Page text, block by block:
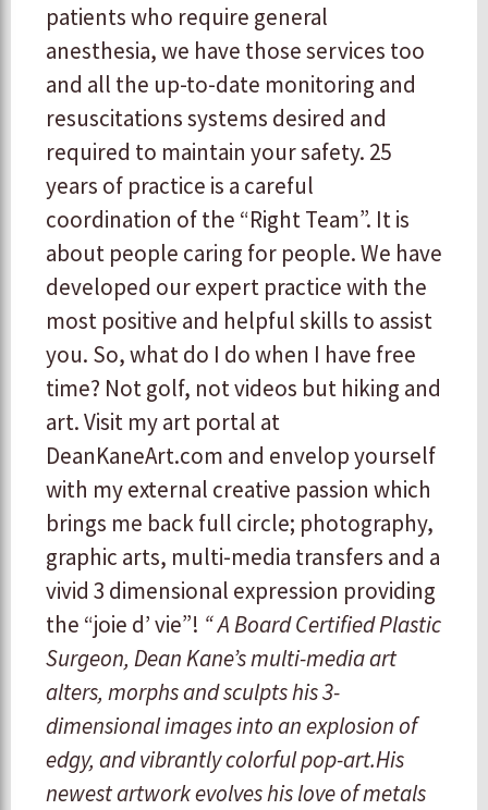
patients who require general
anesthesia, we have those services too
and all the up-to-date monitoring and
resuscitations systems desired and
required to maintain your safety. 25
years of practice is a careful
coordination of the “Right Team”. It is
about people caring for people. We have
developed our expert practice with the
most positive and helpful skills to assist
you. So, what do I do when I have free
time? Not golf, not videos but hiking and
art. Visit my art portal at
DeanKaneArt.com and envelop yourself
with my external creative passion which
brings me back full circle; photography,
graphic arts, multi-media transfers and a
vivid 3 dimensional expression providing
the “joie d’ vie”! “ A Board Certified Plastic
Surgeon, Dean Kane’s multi-media art
alters, morphs and sculpts his 3-
dimensional images into an explosion of
edgy, and vibrantly colorful pop-art.His
newest artwork evolves his love of metals